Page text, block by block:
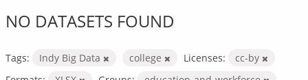
NO DATASETS FOUND
Tags: Indy Big Data college Licenses:
cc-by